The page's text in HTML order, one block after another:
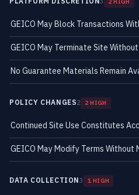
GEICO May Block Transactions
GEICO May Terminate Site
No Guarantee Materials Remain
POLICY CHANGES2 2 HIGH
Continued Site Use Constitutes
GEICO May Modify Terms Without
DATA COLLECTION3 1 HIGH